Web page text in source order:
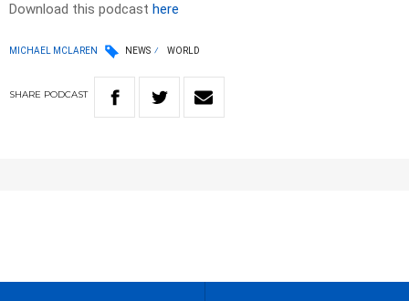
Download this podcast here
MICHAEL MCLAREN NEWS WORLD
SHARE PODCAST